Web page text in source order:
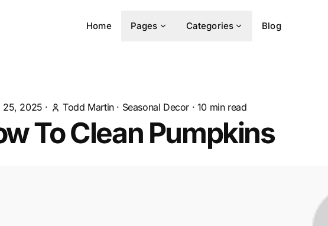
Home Pages Categories Blog
25, 2025 · Todd Martin· Seasonal Decor · 10 min read
To Clean Pumpkins